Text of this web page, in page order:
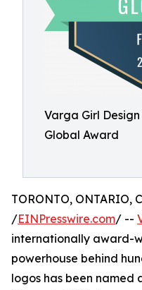
Varga Girl
Global Award
TORONTO, ONTARIO,
/EINPresswire.com/ --
internationally award-
powerhouse behind
logos has been named